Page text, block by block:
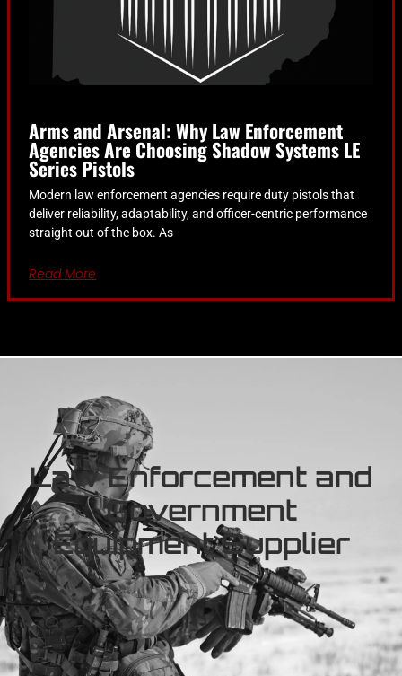
Arms and Arsenal: Why Law Enforcement
Agencies Are Choosing Shadow Systems LE
Series Pistols
Modern law enforcement agencies require duty pistols that
deliver reliability, adaptability, and officer-centric performance
straight out of the box. As
Read More
Law Enforcement and
Government
Equipment Supplier